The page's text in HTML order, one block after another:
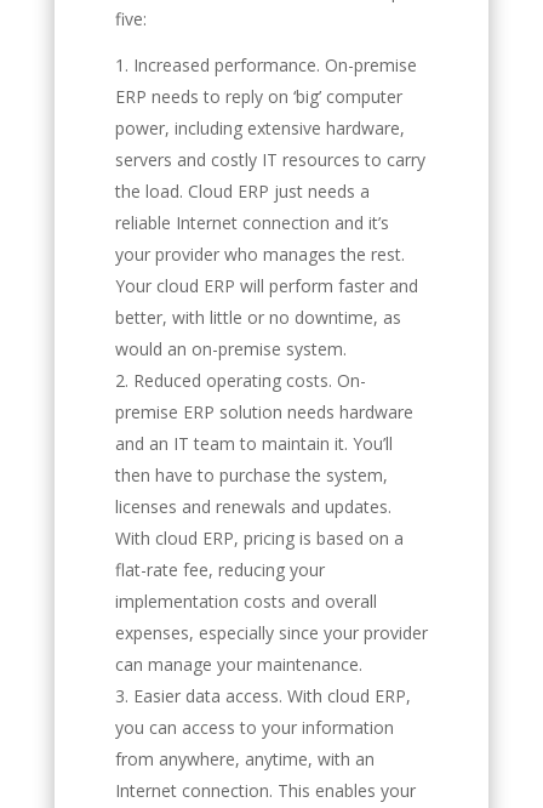
five:
Increased performance. On-premise
ERP needs to reply on ‘big’ computer
power, including extensive hardware,
servers and costly IT resources to carry
the load. Cloud ERP just needs a
reliable Internet connection and it’s
your provider who manages the rest.
Your cloud ERP will perform faster and
better, with little or no downtime, as
would an on-premise system.
Reduced operating costs. On-
premise ERP solution needs hardware
and an IT team to maintain it. You’ll
then have to purchase the system,
licenses and renewals and updates.
With cloud ERP, pricing is based on a
flat-rate fee, reducing your
implementation costs and overall
expenses, especially since your provider
can manage your maintenance.
Easier data access. With cloud ERP,
you can access to your information
from anywhere, anytime, with an
Internet connection. This enables your